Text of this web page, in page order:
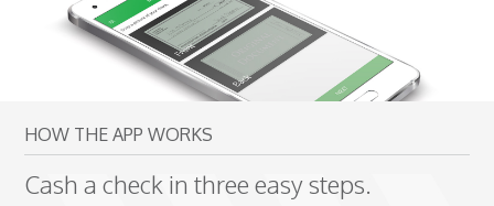
HOW THE APP WORKS
Cash a check in three easy steps.